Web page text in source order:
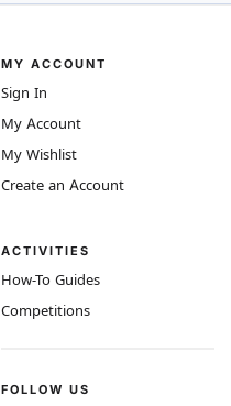
MY ACCOUNT
Sign In
My Account
My Wishlist
Create an Account
ACTIVITIES
How-To Guides
Competitions
FOLLOW US